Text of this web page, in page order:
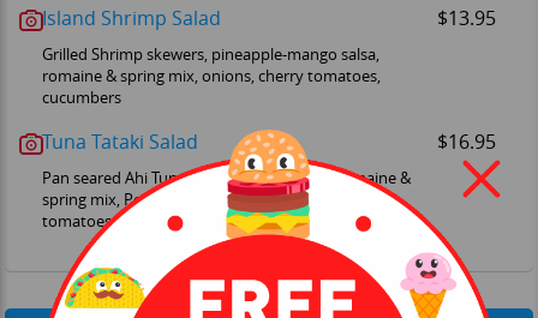
Island Shrimp Salad $13.95
Grilled Shrimp skewers, pineapple-mango salsa,
romaine & spring mix, onions, cherry tomatoes,
cucumbers
Tuna Tataki Salad $16.95
Pan seared Ahi Tuna, Japanese Togarashi, romaine &
spring mix, Ponzu mushrooms, onions, cherry
tomatoes, cucumbers